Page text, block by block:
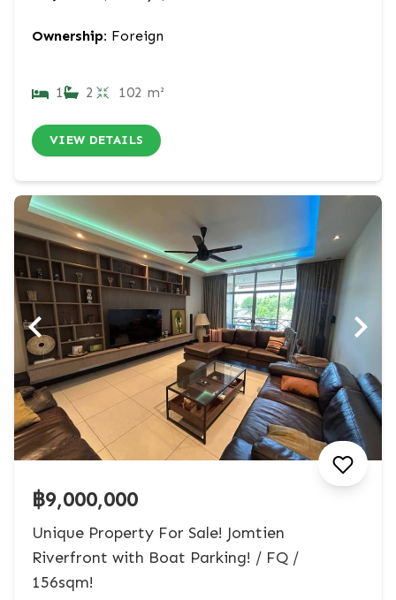
Ownership: Foreign
1 2 102 m²
VIEW DETAILS
฿9,000,000
Unique Property For Sale! Jomtien
Riverfront with Boat Parking! / FQ /
156sqm!